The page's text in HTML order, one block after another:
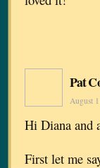
Pat
August
Hi Diana and
First let me